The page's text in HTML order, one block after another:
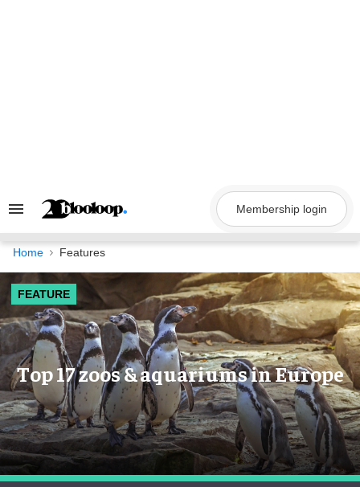
Search
Navigation
Membership login
Home Features
FEATURE
Top 17 zoos & aquariums in Europe